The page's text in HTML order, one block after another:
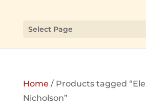
Select Page
Home / Products tagged
Nicholson”